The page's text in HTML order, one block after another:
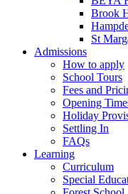
Brook
St
Admissions
How to apply
School Tours
Fees and
Opening
Holiday
Settling In
FAQs
Learning
Curriculum
Special